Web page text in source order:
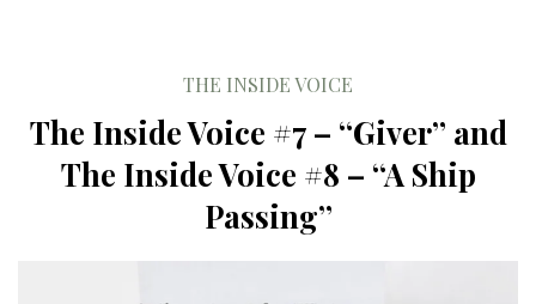
THE INSIDE VOICE
The Inside Voice #7 – “Giver” and
The Inside Voice #8 – “A Ship
Passing”